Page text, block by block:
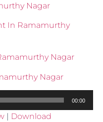
Nagar
In Ramamurthy
Nagar
Nagar
00:00
Download